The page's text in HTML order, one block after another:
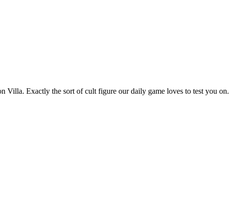
Villa. Exactly the sort of cult figure our daily game loves to test you on.